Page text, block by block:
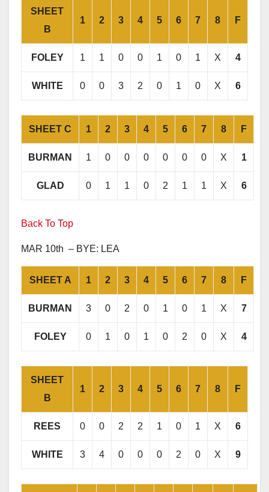
SHEET
B
1 2 3 4 5 6 7 8 F
FOLEY 1 1 0 0 1 0 1 X 4
WHITE 0 0 3 2 0 1 0 X 6
SHEET C 1 2 3 4 5 6 7 8 F
BURMAN 1 0 0 0 0 0 0 X 1
GLAD 0 1 1 0 2 1 1 X 6
Back To Top
MAR 10th – BYE: LEA
SHEET A 1 2 3 4 5 6 7 8 F
BURMAN 3 0 2 0 1 0 1 X 7
FOLEY 0 1 0 1 0 2 0 X 4
SHEET
B
1 2 3 4 5 6 7 8 F
REES 0 0 2 2 1 0 1 X 6
WHITE 3 4 0 0 0 2 0 X 9